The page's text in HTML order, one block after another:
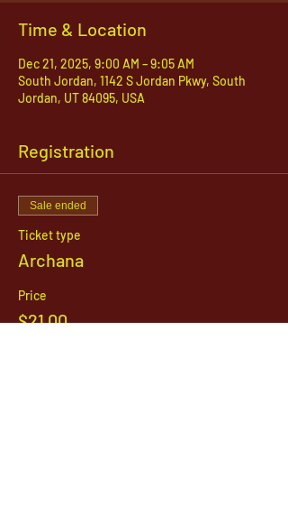
Time & Location
Dec 21, 2025, 9:00 AM – 9:05 AM
South Jordan, 1142 S Jordan Pkwy, South
Jordan, UT 84095, USA
Registration
Sale ended
Ticket type
Archana
Price
$21.00